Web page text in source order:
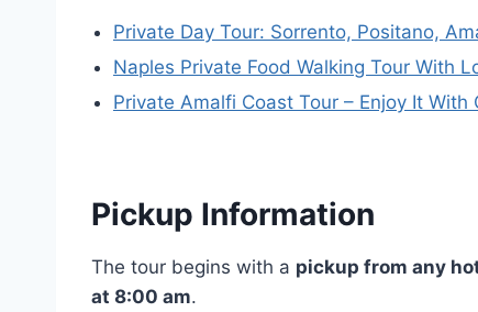
Private Day Tour: Sorrento, Positano,
Naples Private Food Walking Tour With
Private Amalfi Coast Tour – Enjoy It
Pickup Information
The tour begins with a pickup from any
at 8:00 am.